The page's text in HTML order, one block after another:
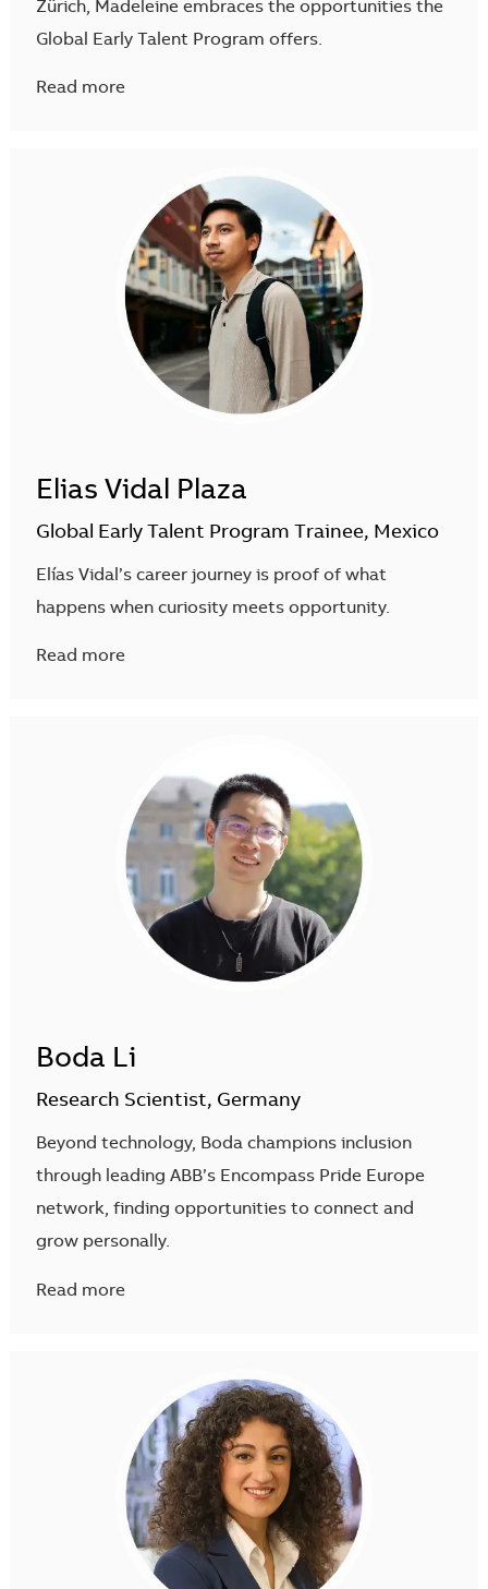
Zürich, Madeleine embraces the opportunities the
Global Early Talent Program offers.
Read more
Elias Vidal Plaza
Global Early Talent Program Trainee, Mexico
Elías Vidal’s career journey is proof of what
happens when curiosity meets opportunity.
Read more
Boda Li
Research Scientist, Germany
Beyond technology, Boda champions inclusion
through leading ABB’s Encompass Pride Europe
network, finding opportunities to connect and
grow personally.
Read more